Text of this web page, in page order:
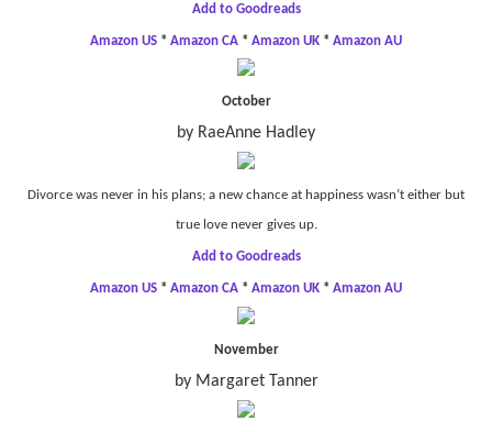
Add to Goodreads
Amazon US * Amazon CA * Amazon UK * Amazon AU
October
by RaeAnne Hadley
Divorce was never in his plans; a new chance at happiness wasn’t either but
true love never gives up.
Add to Goodreads
Amazon US * Amazon CA * Amazon UK * Amazon AU
November
by Margaret Tanner